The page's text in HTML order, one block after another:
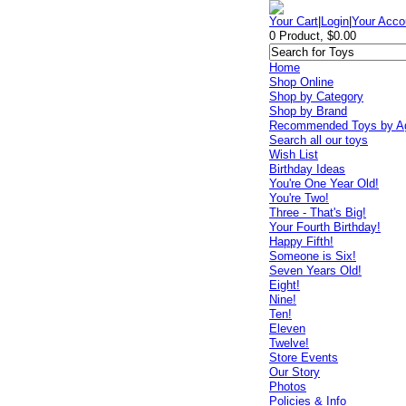
Your Cart Login |Your
0 Product, $0.00
Home
Shop Online
Shop by Category
Shop by Brand
Recommended Toys by
Search all our toys
Wish List
Birthday Ideas
You're One Year Old!
You're Two!
Three - That's Big!
Your Fourth Birthday!
Happy Fifth!
Someone is Six!
Seven Years Old!
Eight!
Nine!
Ten!
Eleven
Twelve!
Store Events
Our Story
Photos
Policies & Info